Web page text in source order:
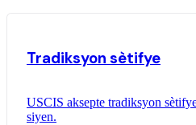
Tradiksyon sètifye
USCIS aksepte tradiksyon
siyen.